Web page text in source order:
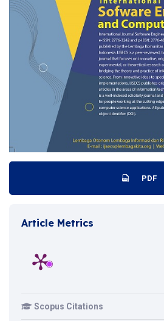
PDF
Article Metrics
Scopus Citations